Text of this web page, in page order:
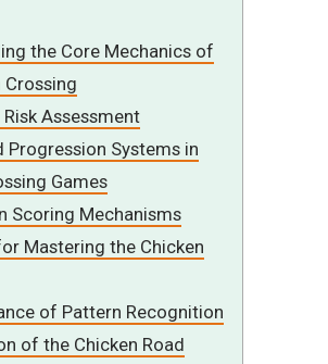
the Core Mechanics of
Crossing
Assessment
Progression Systems in
Games
Scoring Mechanisms
Mastering the Chicken
of Pattern Recognition
of the Chicken Road